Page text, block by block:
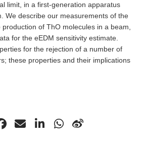
limit, in a first-generation apparatus
We describe our measurements of the
of ThO molecules in a beam,
for the eEDM sensitivity estimate.
for the rejection of a number of
these properties and their implications